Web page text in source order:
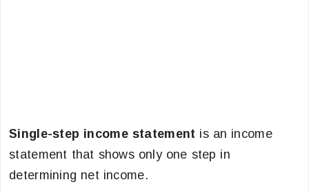
Single-step income statement is an income
statement that shows only one step in
determining net income.